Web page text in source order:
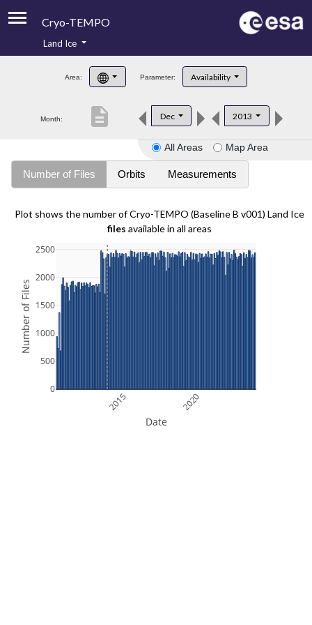
Cryo-TEMPO
Product Handbook
Product Downloads
Land Ice
Area: Parameter: Availability
Month: Dec 2013
description
All Areas Map Area
Number of Files Orbits Measurements
Plot shows the number of Cryo-TEMPO (Baseline B v001) Land Ice
files available in all areas
2015 2020
0
500
1000
1500
2000
2500
Date
Number of Files